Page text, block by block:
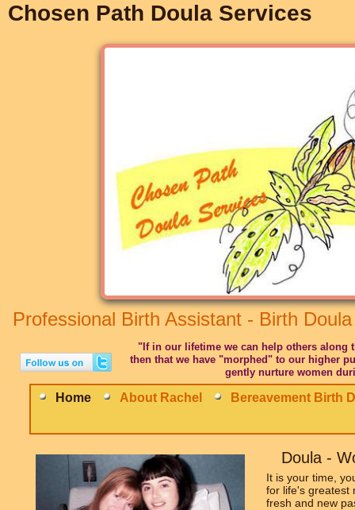
Chosen Path Doula Services
Home About Rachel Bereavement Birth
Professional Birth Assistant - Birth Doula
Doula -
It is your time,
for life's greatest
fresh and new
"If in our lifetime we can help others
then that we have "morphed" to our higher
gently nurture women